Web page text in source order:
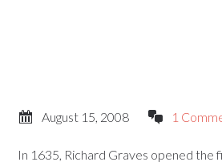
August 15, 2008 1
In 1635, Richard Graves opened the